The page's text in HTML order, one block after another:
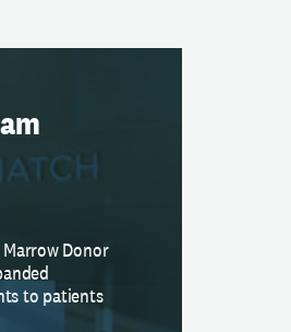
Donor
to patients